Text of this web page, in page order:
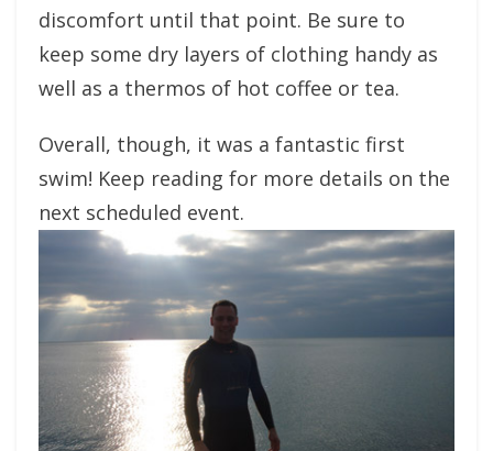
discomfort until that point. Be sure to
keep some dry layers of clothing handy as
well as a thermos of hot coffee or tea.
Overall, though, it was a fantastic first
swim! Keep reading for more details on the
next scheduled event.